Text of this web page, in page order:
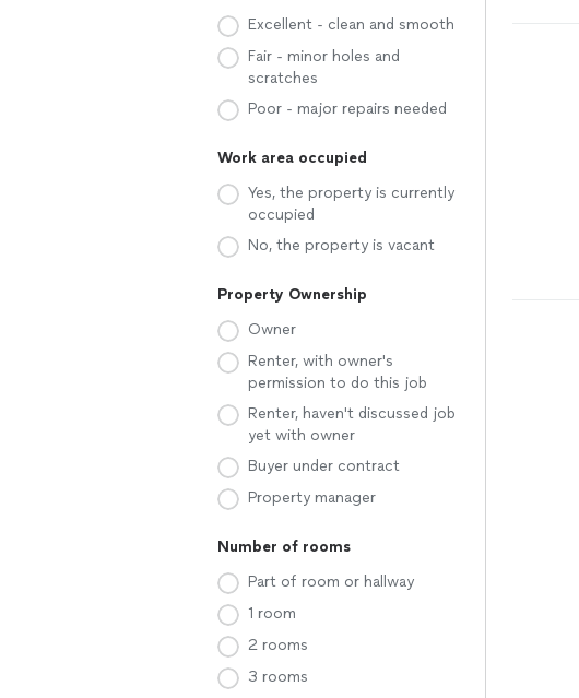
Excellent - clean and smooth
Fair - minor holes and
scratches
Poor - major repairs needed
Work area occupied
Yes, the property is currently
occupied
No, the property is vacant
Property Ownership
Owner
Renter, with owner's
permission to do this job
Renter, haven't discussed job
yet with owner
Buyer under contract
Property manager
Number of rooms
Part of room or hallway
1 room
2 rooms
3 rooms